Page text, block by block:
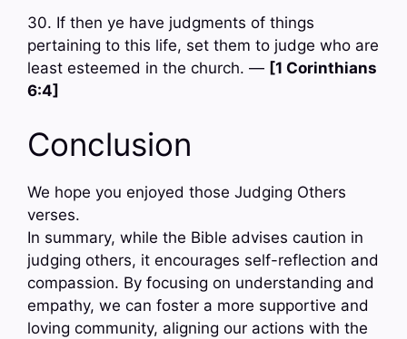
30. If then ye have judgments of things
pertaining to this life, set them to judge who are
least esteemed in the church. — [1 Corinthians
6:4]
Conclusion
We hope you enjoyed those Judging Others
verses.
In summary, while the Bible advises caution in
judging others, it encourages self-reflection and
compassion. By focusing on understanding and
empathy, we can foster a more supportive and
loving community, aligning our actions with the